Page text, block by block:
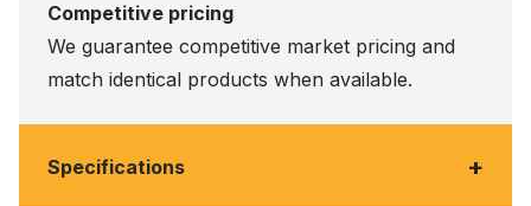
Competitive pricing
We guarantee competitive market pricing and
match identical products when available.
Specifications +